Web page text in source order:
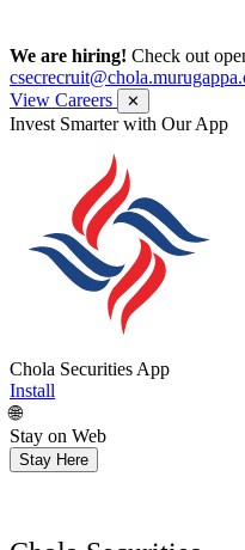
We are hiring! Check out
View Careers
✕
Get Research recommendations
Chola Securities App
Install
🌐
Stay on Web